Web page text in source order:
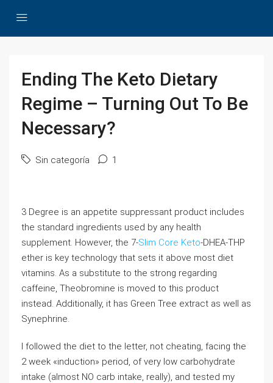
Ending The Keto Dietary
Regime – Turning Out To Be
Necessary?
Sin categoría 1
3 Degree is an appetite suppressant product includes
the standard ingredients used by any health
supplement. However, the 7-Slim Core Keto-DHEA-THP
ether is key technology that sets it above most diet
vitamins. As a substitute to the strong regarding
caffeine, Theobromine is moved to this product
instead. Additionally, it has Green Tree extract as well as
Synephrine.
I followed the diet to the letter, not cheating, facing the
2 week «induction» period, of very low carbohydrate
intake (almost NO carb intake, really), and tested my